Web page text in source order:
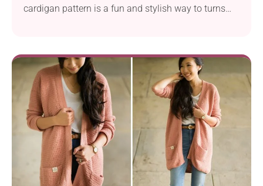
cardigan pattern is a fun and stylish way to turns